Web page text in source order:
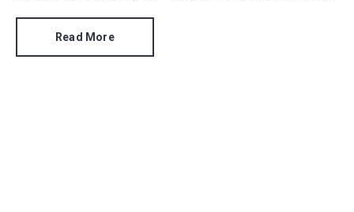
the company created a brand new shade that wasn’t
Read More